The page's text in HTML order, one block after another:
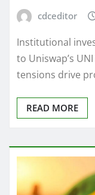
cdceditor
Institutional
to Uniswap’s
tensions drive
READ MORE